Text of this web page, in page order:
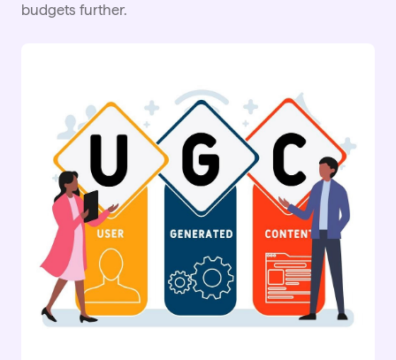
budgets further.